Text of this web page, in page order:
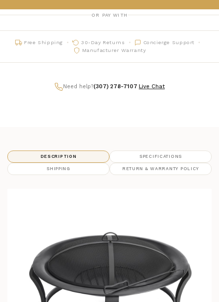
OR PAY WITH
Free Shipping 30-Day Returns
Concierge Support
Manufacturer Warranty
Need help?(307) 278-7107 Live Chat
DESCRIPTION SPECIFICATIONS
SHIPPING RETURN & WARRANTY POLICY